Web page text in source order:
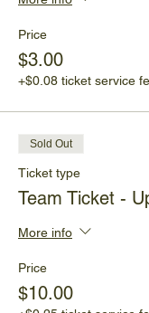
Price
$3.00
+$0.08 ticket service
Sold Out
Ticket type
Team Ticket -
More info
Price
$10.00